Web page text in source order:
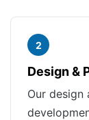
2
Design &
Our design